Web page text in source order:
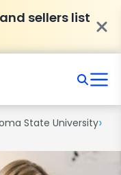
sellers list
State University›